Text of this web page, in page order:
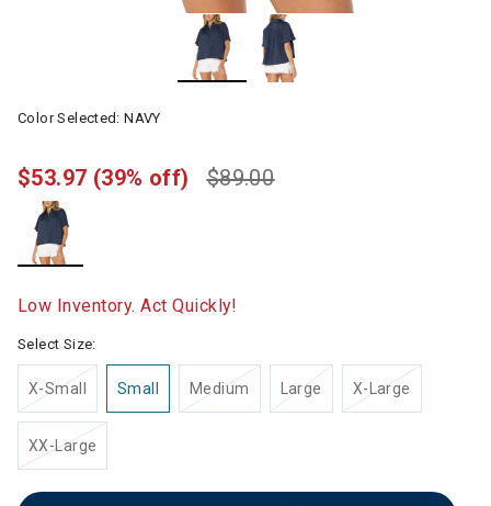
Color Selected:NAVY
$89.00
$53.97 (39% off)
Low Inventory. Act Quickly!
Select Size:
X-Small Small Medium Large X-Large
XX-Large